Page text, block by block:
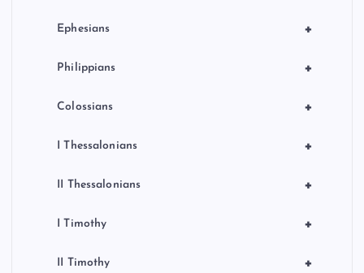
+
Ephesians
+
Philippians
+
Colossians
+
I Thessalonians
+
II Thessalonians
+
I Timothy
+
II Timothy